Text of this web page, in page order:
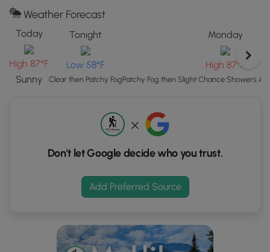
load
coordinates
and
trail
markers.
Weather Forecast
Today
High 87°F
Sunny
Tonight
Low 58°F
Clear then Patchy Fog
Monday
High 87°F
Patchy Fog then Slight Chance Showers
Don't let Google decide who you trust.
Add Preferred Source